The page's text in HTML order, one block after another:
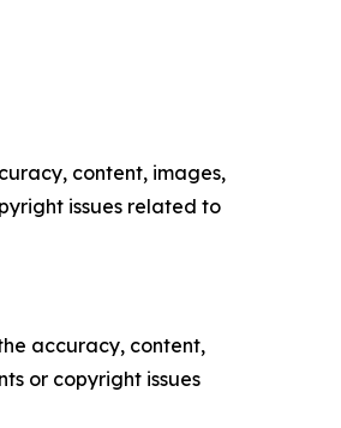
content, images,
issues related to
accuracy, content,
or copyright issues